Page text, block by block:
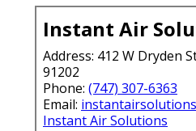
Instant Air
Address: 412 W Dryden
91202
Phone: (747) 307-6363
Email:
Instant Air Solutions